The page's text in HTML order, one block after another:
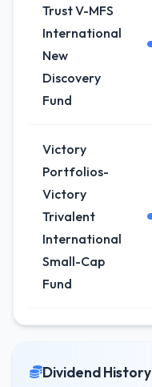
Trust V-MFS
International
New
Discovery
Fund
Victory
Portfolios-
Victory
Trivalent
International
Small-Cap
Fund
Dividend History